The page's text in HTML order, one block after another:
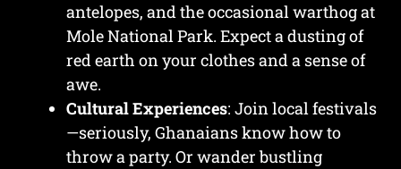
antelopes, and the occasional warthog at
Mole National Park. Expect a dusting of
red earth on your clothes and a sense of
awe.
Cultural Experiences: Join local festivals
—seriously, Ghanaians know how to
throw a party. Or wander bustling